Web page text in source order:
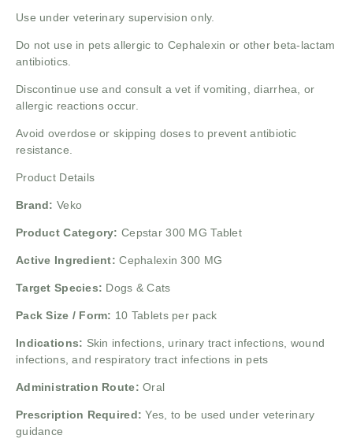
Use under veterinary supervision only.
Do not use in pets allergic to Cephalexin or other beta-lactam
antibiotics.
Discontinue use and consult a vet if vomiting, diarrhea, or
allergic reactions occur.
Avoid overdose or skipping doses to prevent antibiotic
resistance.
Product Details
Brand: Veko
Product Category: Cepstar 300 MG Tablet
Active Ingredient: Cephalexin 300 MG
Target Species: Dogs & Cats
Pack Size / Form: 10 Tablets per pack
Indications: Skin infections, urinary tract infections, wound
infections, and respiratory tract infections in pets
Administration Route: Oral
Prescription Required: Yes, to be used under veterinary
guidance